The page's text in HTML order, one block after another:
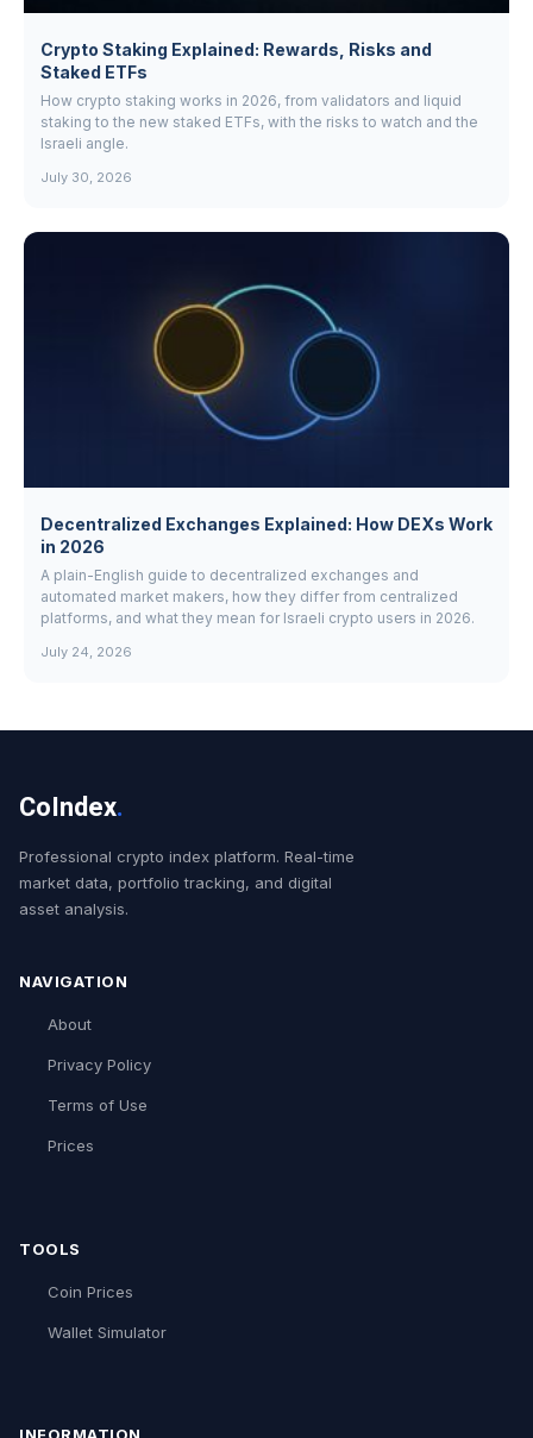
Crypto Staking Explained: Rewards, Risks and
Staked ETFs
How crypto staking works in 2026, from validators and liquid
staking to the new staked ETFs, with the risks to watch and the
Israeli angle.
July 30, 2026
Decentralized Exchanges Explained: How DEXs Work
in 2026
A plain-English guide to decentralized exchanges and
automated market makers, how they differ from centralized
platforms, and what they mean for Israeli crypto users in 2026.
July 24, 2026
CoIndex.
Professional crypto index platform. Real-time
market data, portfolio tracking, and digital
asset analysis.
NAVIGATION
About
Privacy Policy
Terms of Use
Prices
TOOLS
Coin Prices
Wallet Simulator